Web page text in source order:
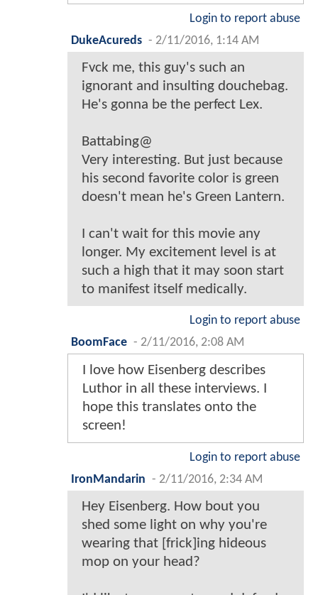
Login to report abuse
DukeAcureds - 2/11/2016, 1:14 AM
Fvck me, this guy's such an
ignorant and insulting douchebag.
He's gonna be the perfect Lex.
Battabing@
Very interesting. But just because
his second favorite color is green
doesn't mean he's Green Lantern.
I can't wait for this movie any
longer. My excitement level is at
such a high that it may soon start
to manifest itself medically.
Login to report abuse
BoomFace - 2/11/2016, 2:08 AM
I love how Eisenberg describes
Luthor in all these interviews. I
hope this translates onto the
screen!
Login to report abuse
IronMandarin - 2/11/2016, 2:34 AM
Hey Eisenberg. How bout you
shed some light on why you're
wearing that [frick]ing hideous
mop on your head?